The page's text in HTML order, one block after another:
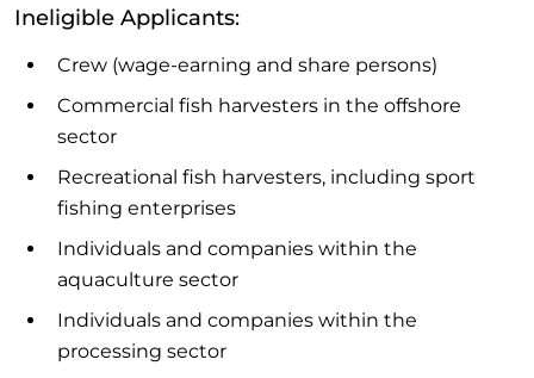
Ineligible Applicants:
Crew (wage-earning and share persons)
Commercial fish harvesters in the offshore
sector
Recreational fish harvesters, including sport
fishing enterprises
Individuals and companies within the
aquaculture sector
Individuals and companies within the
processing sector